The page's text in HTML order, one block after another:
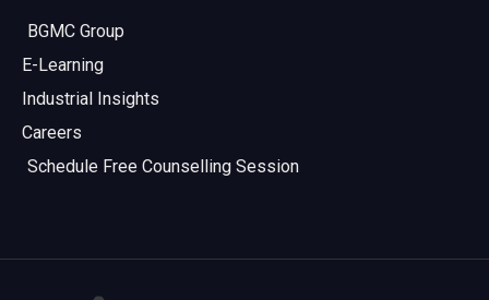
BGMC Group
E-Learning
Industrial Insights
Careers
Schedule Free Counselling Session